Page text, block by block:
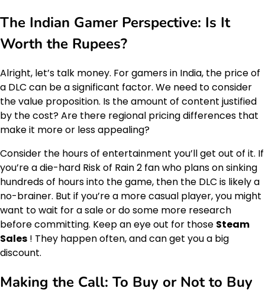
The Indian Gamer Perspective: Is It
Worth the Rupees?
Alright, let’s talk money. For gamers in India, the price of
a DLC can be a significant factor. We need to consider
the value proposition. Is the amount of content justified
by the cost? Are there regional pricing differences that
make it more or less appealing?
Consider the hours of entertainment you’ll get out of it. If
you’re a die-hard Risk of Rain 2 fan who plans on sinking
hundreds of hours into the game, then the DLC is likely a
no-brainer. But if you’re a more casual player, you might
want to wait for a sale or do some more research
before committing. Keep an eye out for those Steam
Sales ! They happen often, and can get you a big
discount.
Making the Call: To Buy or Not to Buy